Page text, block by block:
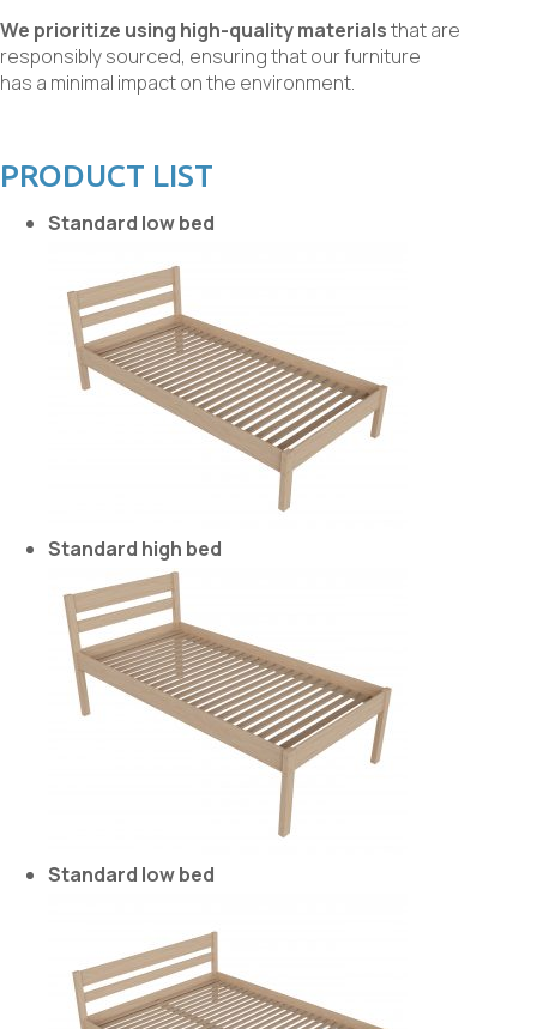
We prioritize using high-quality materialsthat are
responsibly sourced, ensuring that our furniture
has a minimal impact on the environment.
PRODUCT LIST
Standard low bed
Standard high bed
Standard low bed